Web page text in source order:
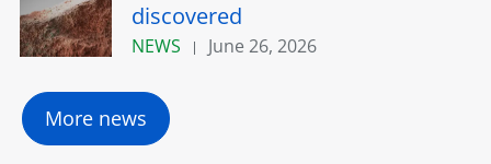
discovered
NEWS June 26, 2026
More news